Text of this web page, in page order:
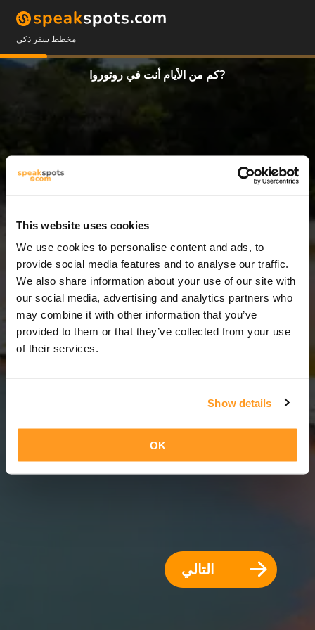
This website uses cookies
We use cookies to personalise content and ads, to
provide social media features and to analyse our traffic.
We also share information about your use of our site with
our social media, advertising and analytics partners who
may combine it with other information that you’ve
provided to them or that they’ve collected from your use
of their services.
Show details
OK
مخطط سفر ذكي
كم من الأيام أنت في روتوروا?
8 أيام = 7 ليالي
التالي